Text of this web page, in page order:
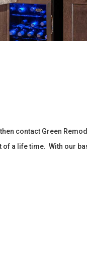
contact Green
a life time. With our